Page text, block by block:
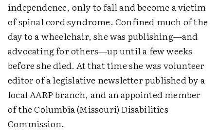
independence, only to fall and become a victim
of spinal cord syndrome. Confined much of the
day to a wheelchair, she was publishing—and
advocating for others—up until a few weeks
before she died. At that time she was volunteer
editor of a legislative newsletter published by a
local AARP branch, and an appointed member
of the Columbia (Missouri) Disabilities
Commission.